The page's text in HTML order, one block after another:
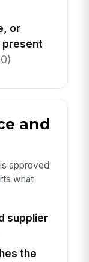
or
present
and
approved
what
supplier
the